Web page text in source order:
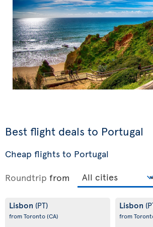
Best flight deals to Portugal
Cheap flights to Portugal
Roundtrip from
Lisbon (PT)
from Toronto(CA)
Lisbon
from